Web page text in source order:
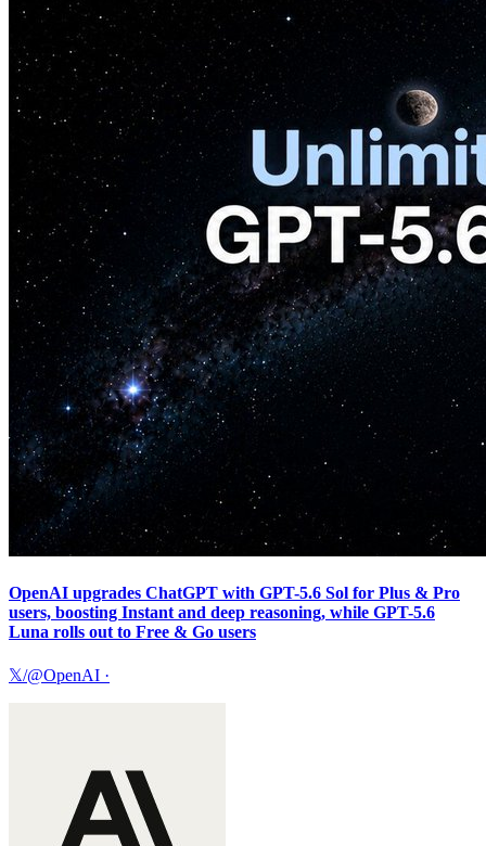
OpenAI upgrades ChatGPT with GPT-5.6 Sol for Plus & Pro
users, boosting Instant and deep reasoning, while GPT-5.6
Luna rolls out to Free & Go users
𝕏/@OpenAI ·